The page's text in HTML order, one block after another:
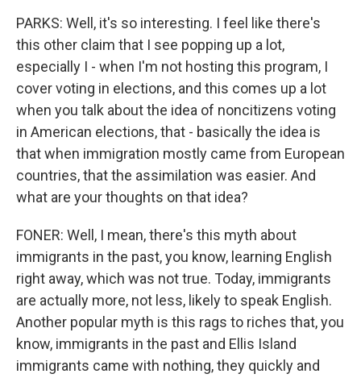
PARKS: Well, it's so interesting. I feel like there's
this other claim that I see popping up a lot,
especially I - when I'm not hosting this program, I
cover voting in elections, and this comes up a lot
when you talk about the idea of noncitizens voting
in American elections, that - basically the idea is
that when immigration mostly came from European
countries, that the assimilation was easier. And
what are your thoughts on that idea?
FONER: Well, I mean, there's this myth about
immigrants in the past, you know, learning English
right away, which was not true. Today, immigrants
are actually more, not less, likely to speak English.
Another popular myth is this rags to riches that, you
know, immigrants in the past and Ellis Island
immigrants came with nothing, they quickly and